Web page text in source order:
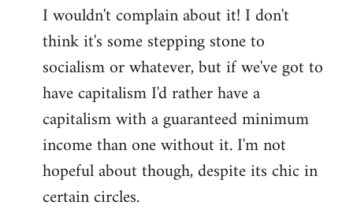
to
Welcome
libcom.org
I wouldn't complain about it! I don't
think it's some stepping stone to
socialism or whatever, but if we've got to
have capitalism I'd rather have a
capitalism with a guaranteed minimum
income than one without it. I'm not
hopeful about though, despite its chic in
certain circles.